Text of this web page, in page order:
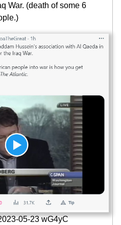
War. (death of some 6
05-23 wG4yC